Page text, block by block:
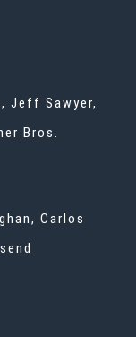
Jeff Sawyer,
Bros.
Carlos